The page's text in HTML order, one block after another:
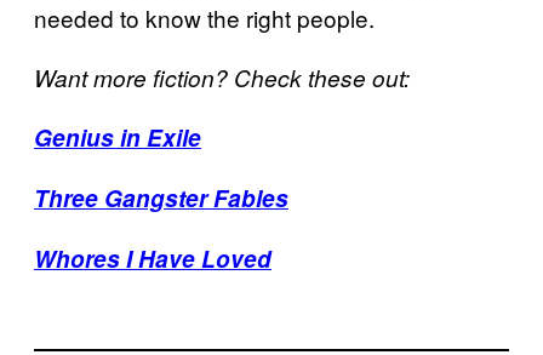
needed to know the right people.
Want more fiction? Check these out:
Genius in Exile
Three Gangster Fables
Whores I Have Loved